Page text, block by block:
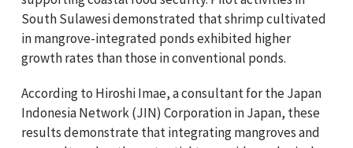
South Sulawesi demonstrated that shrimp cultivated
in mangrove-integrated ponds exhibited higher
growth rates than those in conventional ponds.
According to Hiroshi Imae, a consultant for the Japan
Indonesia Network (JIN) Corporation in Japan, these
results demonstrate that integrating mangroves and